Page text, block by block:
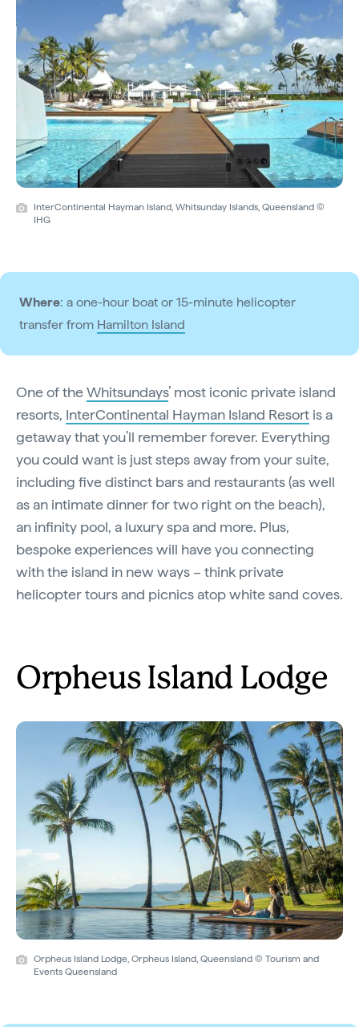
InterContinental Hayman Island, Whitsunday Islands, Queensland ©
IHG
Where: a one-hour boat or 15-minute helicopter
transfer from Hamilton Island
One of theWhitsundays’ most iconic private island
resorts, InterContinental Hayman Island Resort is a
getaway that you’ll remember forever. Everything
you could want is just steps away from your suite,
including five distinct bars and restaurants (as well
as an intimate dinner for two right on the beach),
an infinity pool, a luxury spa and more. Plus,
bespoke experiences will have you connecting
with the island in new ways – think private
helicopter tours and picnics atop white sand coves.
Orpheus Island Lodge
Orpheus Island Lodge, Orpheus Island, Queensland © Tourism and
Events Queensland